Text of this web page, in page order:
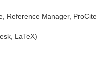
Reference Manager, ProCite,
LaTeX)